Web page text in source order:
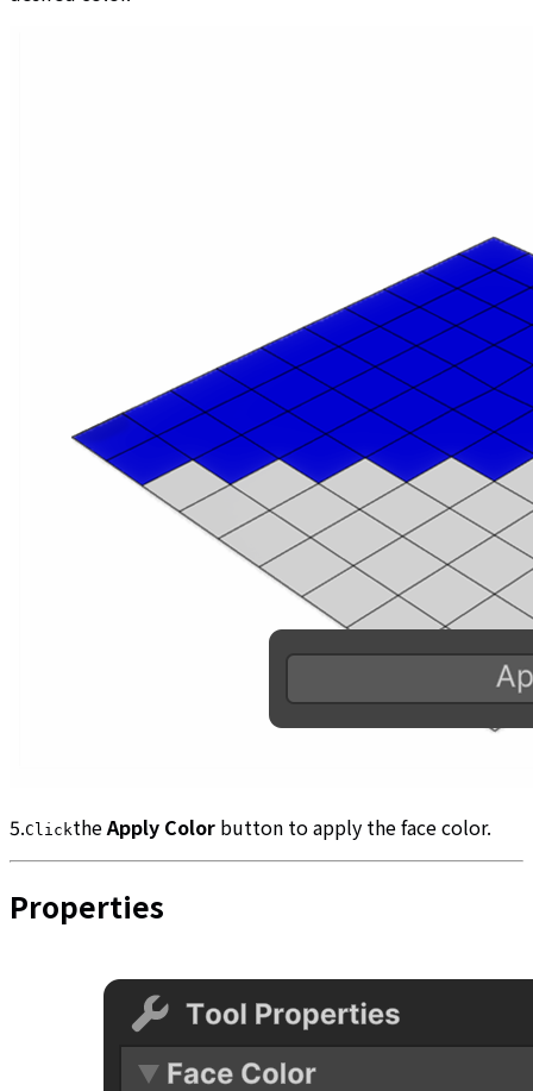
5.ClicktheApply Color button to apply the face color.
Properties